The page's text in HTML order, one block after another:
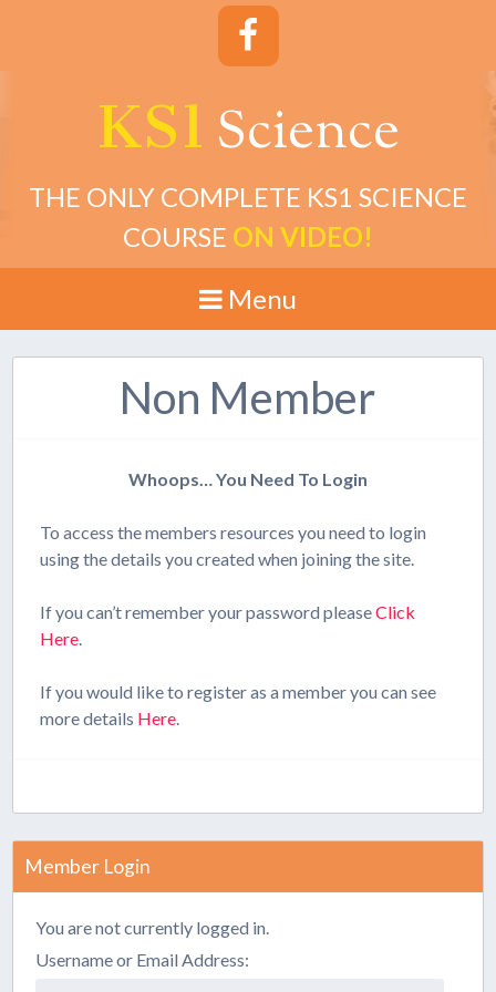
KS1 Science
THE ONLY COMPLETE KS1 SCIENCE
COURSE ON VIDEO!
Menu
Non Member
Whoops… You Need To Login
To access the members resources you need to login
using the details you created when joining the site.
If you can’t remember your password pleaseClick
Here.
If you would like to register as a member you can see
more details Here.
Member Login
You are not currently logged in.
Username or Email Address: